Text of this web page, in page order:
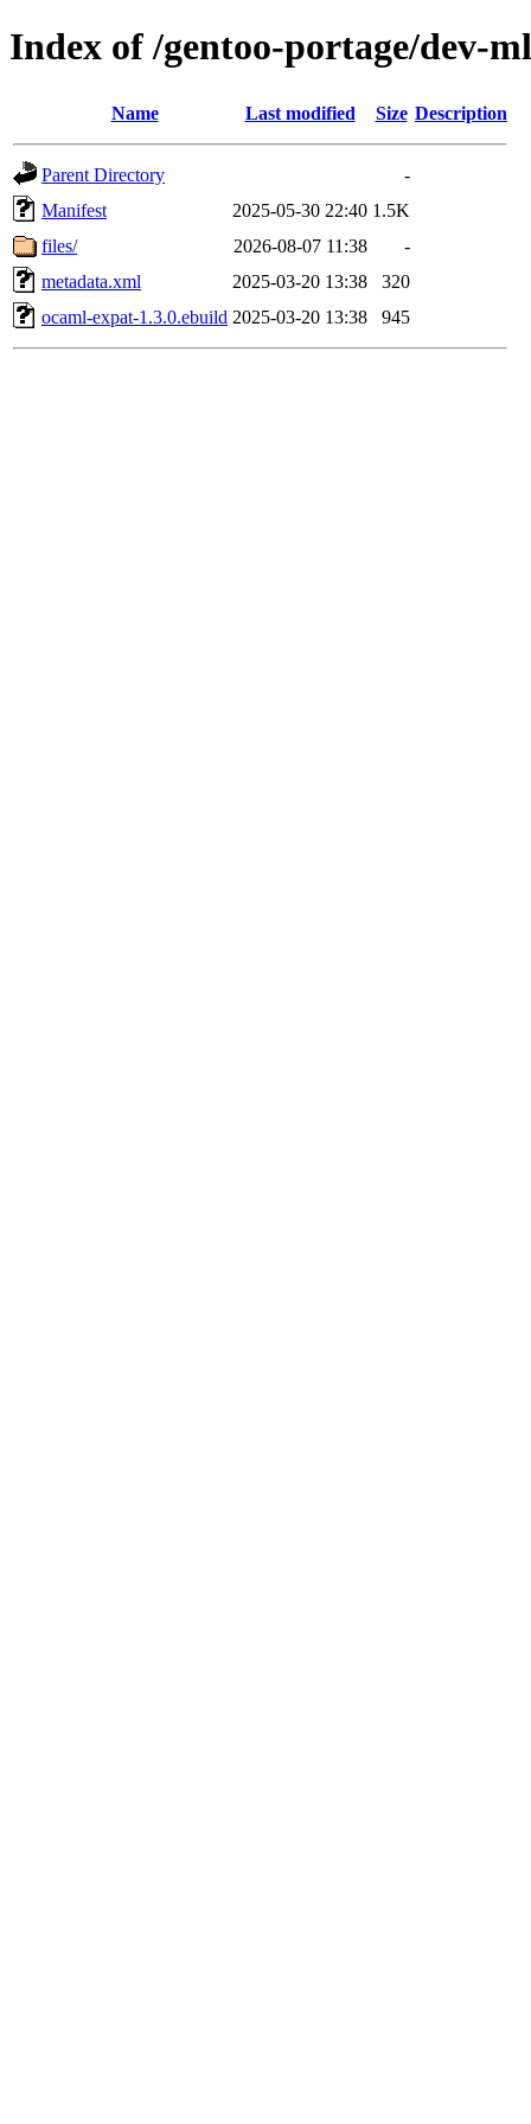
Index of /gentoo-portage/dev-
Name Last modified Size Description
Parent Directory
-
Manifest
2025-05-30 22:40 1.5K
files/
2026-08-07 11:38
-
metadata.xml
2025-03-20 13:38
320
ocaml-expat-1.3.0.ebuild 2025-03-20 13:38 945